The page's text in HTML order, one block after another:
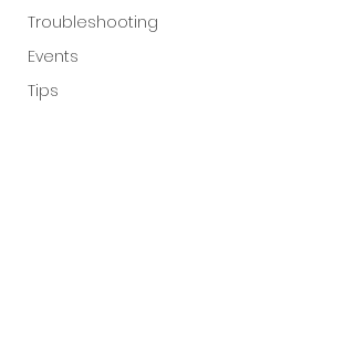
Troubleshooting
Events
Tips